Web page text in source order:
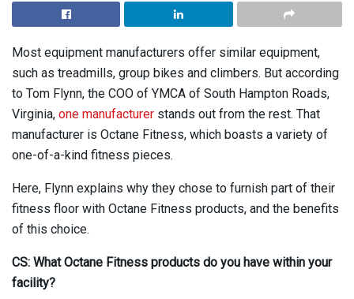
Most equipment manufacturers offer similar equipment,
such as treadmills, group bikes and climbers. But according
to Tom Flynn, the COO of YMCA of South Hampton Roads,
Virginia, one manufacturer stands out from the rest. That
manufacturer is Octane Fitness, which boasts a variety of
one-of-a-kind fitness pieces.
Here, Flynn explains why they chose to furnish part of their
fitness floor with Octane Fitness products, and the benefits
of this choice.
CS: What Octane Fitness products do you have within your
facility?